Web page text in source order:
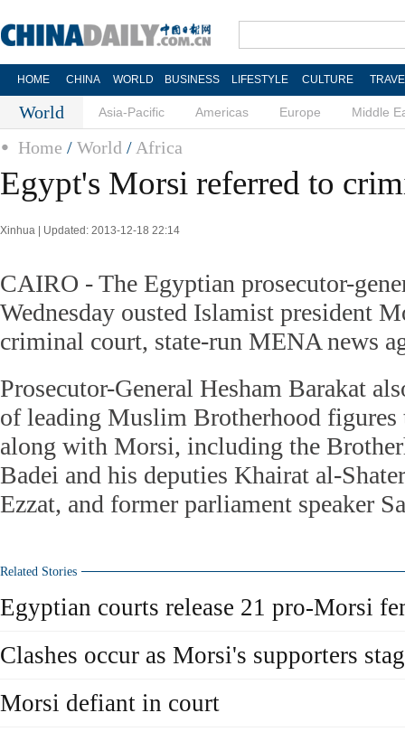
HOME CHINA WORLD BUSINESS LIFESTYLE CULTURE
World Asia-Pacific Americas Europe Middle
Home / World / Africa
Egypt's Morsi referred to
Xinhua | Updated: 2013-12-18 22:14
CAIRO - The Egyptian prosecutor-
Wednesday ousted Islamist president
criminal court, state-run MENA news
Prosecutor-General Hesham Barakat
of leading Muslim Brotherhood
along with Morsi, including the
Badei and his deputies Khairat al-
Ezzat, and former parliament speaker
Related Stories
Egyptian courts release 21 pro-Morsi
Clashes occur as Morsi's supporters
Morsi defiant in court